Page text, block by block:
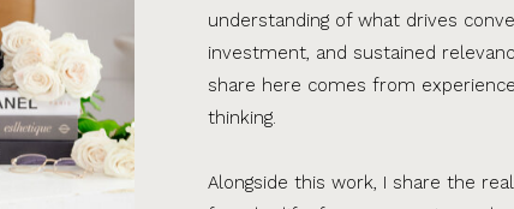
understanding of what drives
investment, and sustained
share here comes from
thinking.
Alongside this work, I share the